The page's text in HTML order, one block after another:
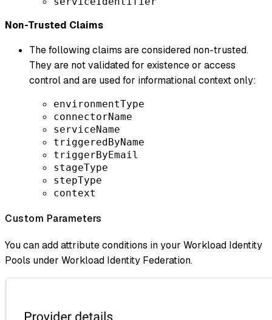
Non-Trusted Claims
The following claims are considered non-trusted.
They are not validated for existence or access
control and are used for informational context only:
environmentType
connectorName
serviceName
triggeredByName
triggerByEmail
stageType
stepType
context
Custom Parameters
You can add attribute conditions in your Workload Identity
Pools under Workload Identity Federation.